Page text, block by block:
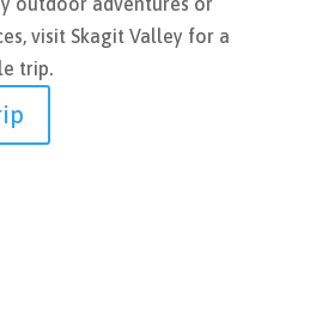
visit Skagit Valley for a
trip.